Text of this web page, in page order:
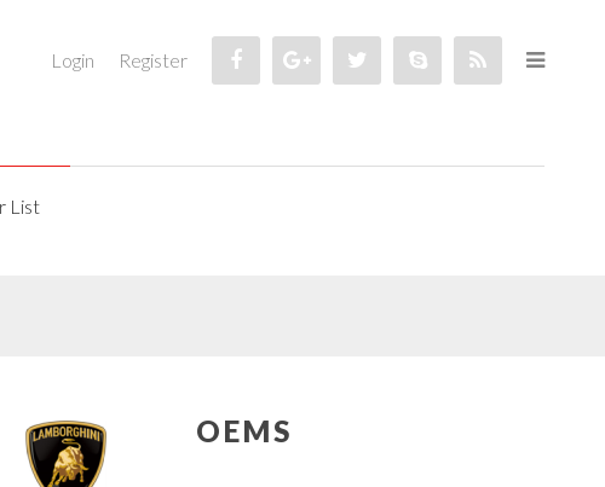
Login Register
List
OEMS